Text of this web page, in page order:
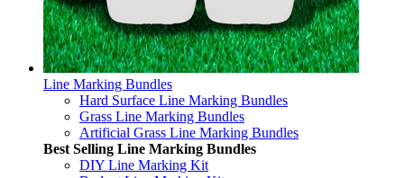
Line Marking Bundles
Hard Surface Line Marking Bundles
Grass Line Marking Bundles
Artificial Grass Line Marking Bundles
Best Selling Line Marking Bundles
DIY Line Marking Kit